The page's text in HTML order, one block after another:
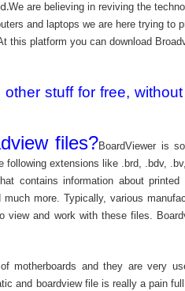
We are believing in reviving the
and laptops we are here trying to
this platform you can download
stuff for free,
files?BoardViewer is
following extensions like .brd, .bdv,
contains information about printed
more. Typically, various
view and work with these files.
motherboards and they are very
and boardview file is really a pain